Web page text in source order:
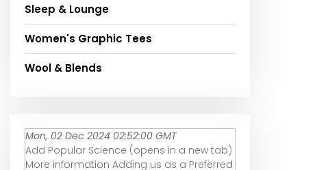
Sleep & Lounge
Women's Graphic Tees
Wool & Blends
Mon, 02 Dec 2024 02:52:00 GMT
Add Popular Science (opens in a new tab)
More information Adding us as a Preferred